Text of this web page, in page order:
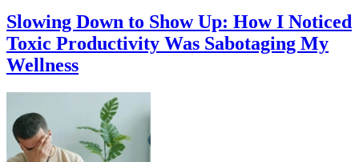
Slowing Down to Show Up: How I Noticed
Toxic Productivity Was Sabotaging My
Wellness